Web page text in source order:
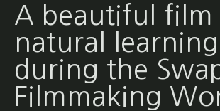
A beautiful film
natural
during the
Filmmaking